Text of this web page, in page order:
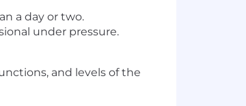
a day or two.
under pressure.
and levels of the